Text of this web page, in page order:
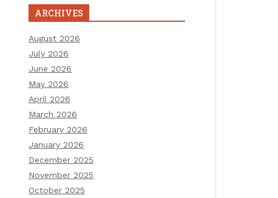
ARCHIVES
August 2026
July 2026
June 2026
May 2026
April 2026
March 2026
February 2026
January 2026
December 2025
November 2025
October 2025